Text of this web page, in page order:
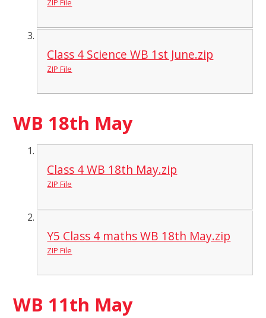
ZIP File
Class 4 Science WB 1st June.zip
ZIP File
WB 18th May
Class 4 WB 18th May.zip
ZIP File
Y5 Class 4 maths WB 18th May.zip
ZIP File
WB 11th May